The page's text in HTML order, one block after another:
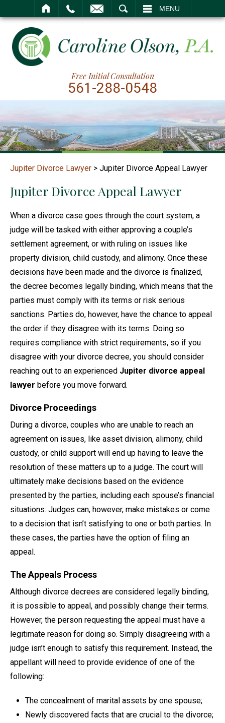
MENU
Free Initial Consultation
561-288-0548
Jupiter Divorce Lawyer > Jupiter Divorce Appeal Lawyer
Jupiter Divorce Appeal Lawyer
When a divorce case goes through the court system, a
judge will be tasked with either approving a couple’s
settlement agreement, or with ruling on issues like
property division, child custody, and alimony. Once these
decisions have been made and the divorce is finalized,
the decree becomes legally binding, which means that the
parties must comply with its terms or risk serious
sanctions. Parties do, however, have the chance to appeal
the order if they disagree with its terms. Doing so
requires compliance with strict requirements, so if you
disagree with your divorce decree, you should consider
reaching out to an experienced Jupiter divorce appeal
lawyer before you move forward.
Divorce Proceedings
During a divorce, couples who are unable to reach an
agreement on issues, like asset division, alimony, child
custody, or child support will end up having to leave the
resolution of these matters up to a judge. The court will
ultimately make decisions based on the evidence
presented by the parties, including each spouse’s financial
situations. Judges can, however, make mistakes or come
to a decision that isn’t satisfying to one or both parties. In
these cases, the parties have the option of filing an
appeal.
The Appeals Process
Although divorce decrees are considered legally binding,
it is possible to appeal, and possibly change their terms.
However, the person requesting the appeal must have a
legitimate reason for doing so. Simply disagreeing with a
judge isn’t enough to satisfy this requirement. Instead, the
appellant will need to provide evidence of one of the
following:
The concealment of marital assets by one spouse;
Newly discovered facts that are crucial to the divorce;